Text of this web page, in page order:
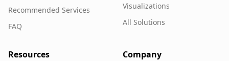
Recommended Services
FAQ
Visualizations
All Solutions
Resources Company